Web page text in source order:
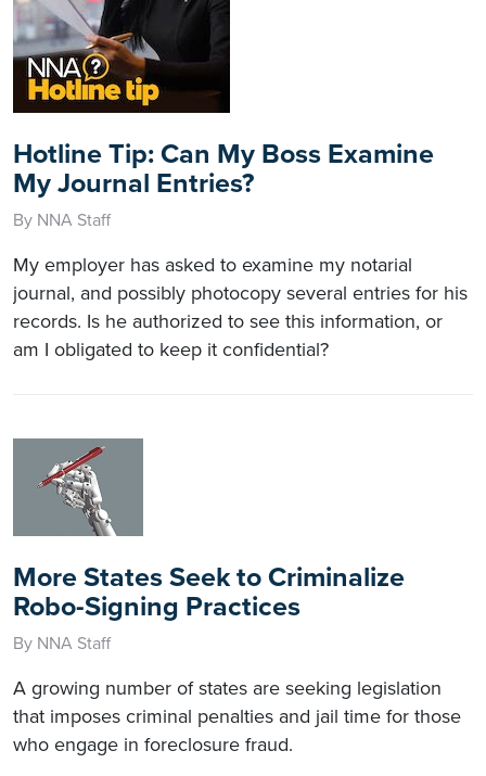
Hotline Tip: Can My Boss Examine
My Journal Entries?
By NNA Staff
My employer has asked to examine my notarial
journal, and possibly photocopy several entries for his
records. Is he authorized to see this information, or
am I obligated to keep it confidential?
More States Seek to Criminalize
Robo-Signing Practices
By NNA Staff
A growing number of states are seeking legislation
that imposes criminal penalties and jail time for those
who engage in foreclosure fraud.